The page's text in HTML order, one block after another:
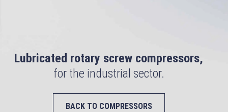
Lubricated rotary screw compressors,
for the industrial sector.
BACK TO COMPRESSORS